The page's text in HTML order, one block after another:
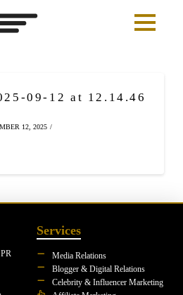
09-12 at 12.14.46
12, 2025
Services
Media Relations
Blogger & Digital Relations
Celebrity & Influencer Marketing